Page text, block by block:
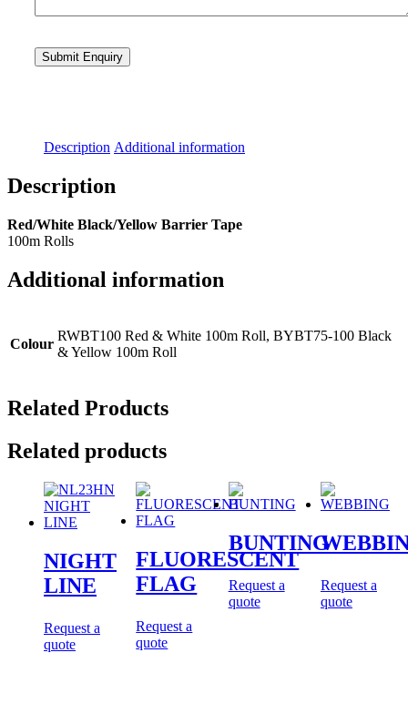
Description Additional information
Description
Red/White Black/Yellow Barrier Tape
100m Rolls
Additional information
Colour
RWBT100 Red & White 100m Roll, BYBT75-100 Black
& Yellow 100m Roll
Related Products
Related products
NIGHT
LINE
Request a
quote
FLUORESCENT
FLAG
Request a
quote
BUNTING
Request a
quote
Request a
quote